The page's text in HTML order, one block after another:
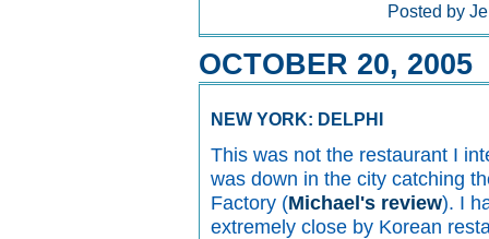
Posted by
OCTOBER 20, 2005
NEW YORK: DELPHI
This was not the restaurant I
was down in the city catching
Factory (Michael's review). I
extremely close by Korean